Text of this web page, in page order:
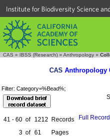
Institute for Biodiversity Science
CAS » IBSS (Research) » Anthropology »
CAS Anthropology
Filter: Category=%Bead%;
41 - 60 of 1212
Records
3 of 61 Pages
Full